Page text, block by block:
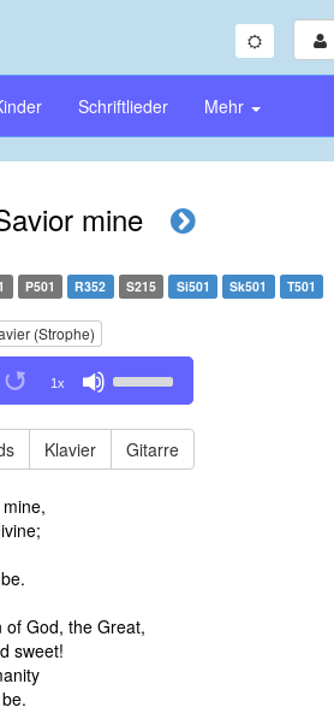
Schriftlieder Mehr
mine
P501 R352 S215 Si501 Sk501 T501
(Strophe)
1x
Up/Down
keys
to
Klavier Gitarre
of God, the Great,
sweet!